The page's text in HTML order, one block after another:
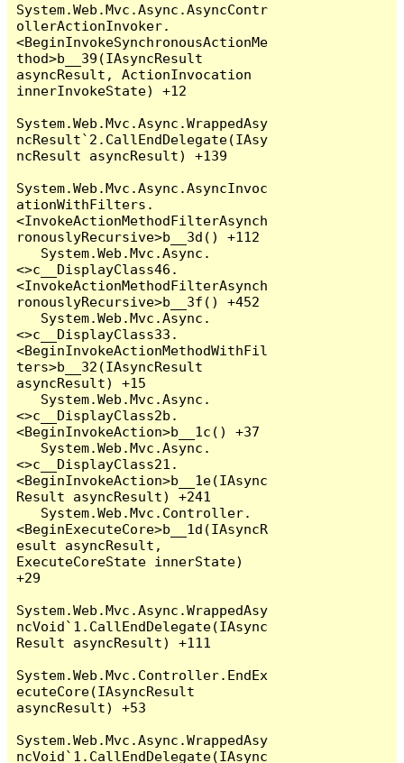
System.Web.Mvc.Async.AsyncContr
ollerActionInvoker.
<BeginInvokeSynchronousActionMe
thod>b__39(IAsyncResult
asyncResult, ActionInvocation
innerInvokeState) +12
System.Web.Mvc.Async.WrappedAsy
ncResult`2.CallEndDelegate(IAsy
ncResult asyncResult) +139
System.Web.Mvc.Async.AsyncInvoc
ationWithFilters.
<InvokeActionMethodFilterAsynch
ronouslyRecursive>b__3d() +112
<>c__DisplayClass46.
<InvokeActionMethodFilterAsynch
ronouslyRecursive>b__3f() +452
<>c__DisplayClass33.
<BeginInvokeActionMethodWithFil
ters>b__32(IAsyncResult
asyncResult) +15
<>c__DisplayClass2b.
<BeginInvokeAction>b__1c() +37
<>c__DisplayClass21.
<BeginInvokeAction>b__1e(IAsync
Result asyncResult) +241
<BeginExecuteCore>b__1d(IAsyncR
esult asyncResult,
ExecuteCoreState innerState)
+29
System.Web.Mvc.Async.WrappedAsy
ncVoid`1.CallEndDelegate(IAsync
Result asyncResult) +111
System.Web.Mvc.Controller.EndEx
ecuteCore(IAsyncResult
asyncResult) +53
System.Web.Mvc.Async.WrappedAsy
ncVoid`1.CallEndDelegate(IAsync